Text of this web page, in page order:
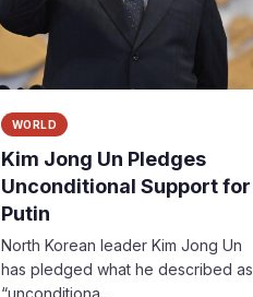
WORLD
Kim Jong Un Pledges
Unconditional Support for
Putin
North Korean leader Kim Jong Un
has pledged what he described as
“unconditiona...